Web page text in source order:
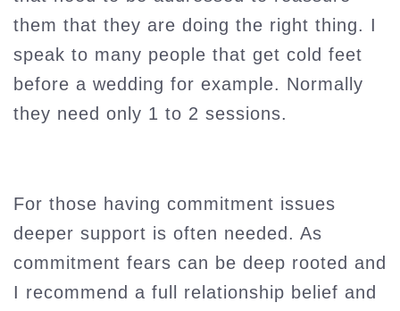
them that they are doing the right thing. I
speak to many people that get cold feet
before a wedding for example. Normally
they need only 1 to 2 sessions.
For those having commitment issues
deeper support is often needed. As
commitment fears can be deep rooted and
I recommend a full relationship belief and